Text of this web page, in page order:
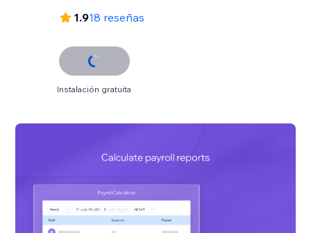
1.918 reseñas
Instalación gratuita